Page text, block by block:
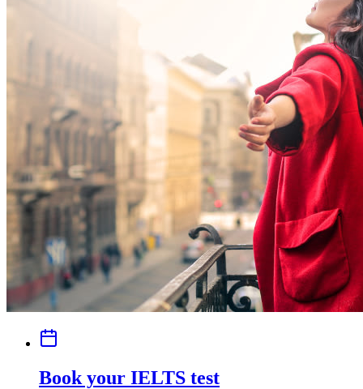
Book your IELTS test